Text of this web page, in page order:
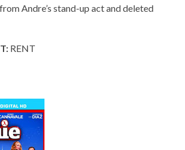
Andre’s stand-up act and deleted
RENT